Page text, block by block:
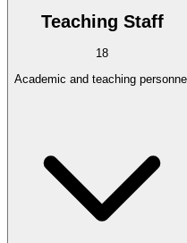
Teaching Staff
18
Academic and teaching